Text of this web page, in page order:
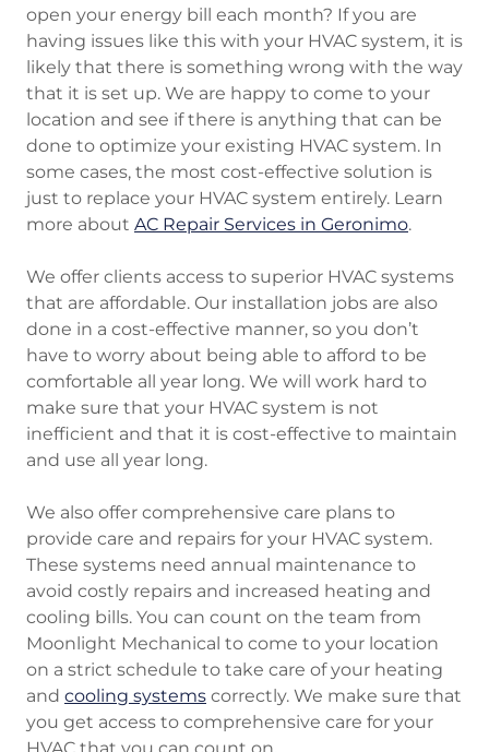
open your energy bill each month? If you are
having issues like this with your HVAC system, it is
likely that there is something wrong with the way
that it is set up. We are happy to come to your
location and see if there is anything that can be
done to optimize your existing HVAC system. In
some cases, the most cost-effective solution is
just to replace your HVAC system entirely. Learn
more about AC Repair Services in Geronimo.
We offer clients access to superior HVAC systems
that are affordable. Our installation jobs are also
done in a cost-effective manner, so you don’t
have to worry about being able to afford to be
comfortable all year long. We will work hard to
make sure that your HVAC system is not
inefficient and that it is cost-effective to maintain
and use all year long.
We also offer comprehensive care plans to
provide care and repairs for your HVAC system.
These systems need annual maintenance to
avoid costly repairs and increased heating and
cooling bills. You can count on the team from
Moonlight Mechanical to come to your location
on a strict schedule to take care of your heating
and cooling systems correctly. We make sure that
you get access to comprehensive care for your